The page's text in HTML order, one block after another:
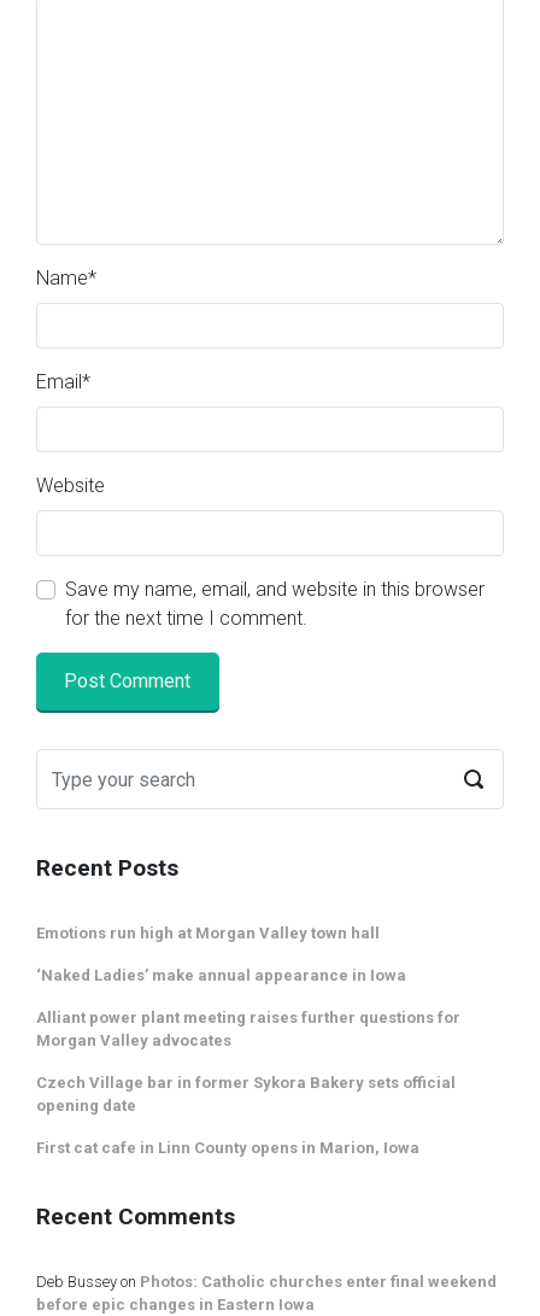
Name*
Email*
Website
Save my name, email, and website in this browser
for the next time I comment.
Recent Posts
Emotions run high at Morgan Valley town hall
‘Naked Ladies’ make annual appearance in Iowa
Alliant power plant meeting raises further questions for
Morgan Valley advocates
Czech Village bar in former Sykora Bakery sets official
opening date
First cat cafe in Linn County opens in Marion, Iowa
Recent Comments
Deb Bussey on Photos: Catholic churches enter final weekend
before epic changes in Eastern Iowa